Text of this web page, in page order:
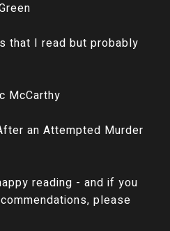
that I read but probably
McCarthy
an Attempted Murder
reading - and if you
please